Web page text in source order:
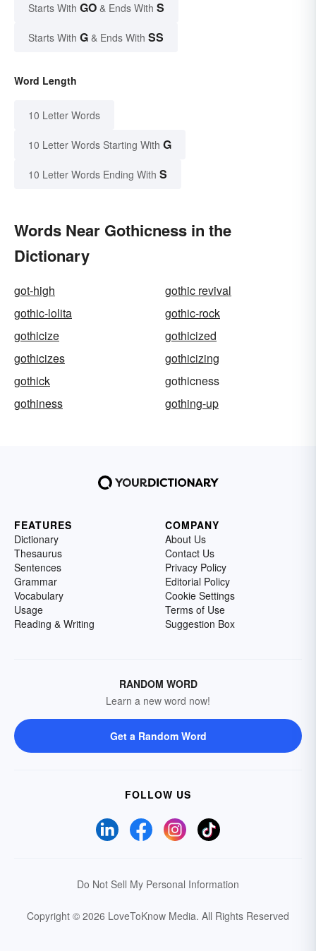
Starts With GO & Ends With S
Starts With G & Ends With SS
Word Length
10 Letter Words
10 Letter Words Starting With G
10 Letter Words Ending With S
Words Near Gothicness in the
Dictionary
got-high
gothic revival
gothic-lolita
gothic-rock
gothicize
gothicized
gothicizes
gothicizing
gothick
gothicness
gothiness
gothing-up
FEATURES
Dictionary
Thesaurus
Sentences
Grammar
Vocabulary
Usage
Reading & Writing
COMPANY
About Us
Contact Us
Privacy Policy
Editorial Policy
Cookie Settings
Terms of Use
Suggestion Box
RANDOM WORD
Learn a new word now!
Get a Random Word
FOLLOW US
Do Not Sell My Personal Information
Copyright © 2026 LoveToKnow Media. All Rights Reserved